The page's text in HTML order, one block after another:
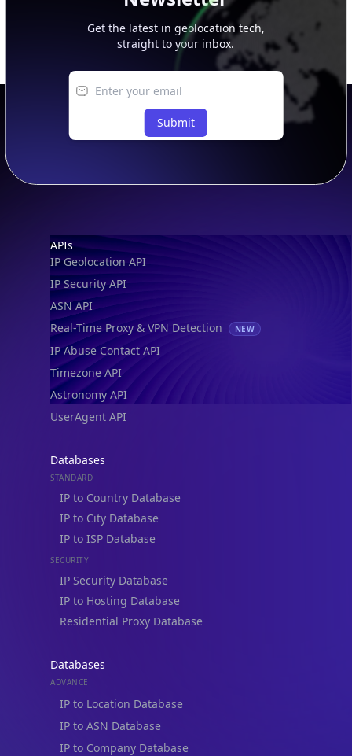
Get the latest in geolocation tech,
straight to your inbox.
Submit
Footer
APIs
IP Geolocation API
IP Security API
ASN API
Real-Time Proxy & VPN Detection
NEW
IP Abuse Contact API
Timezone API
Astronomy API
UserAgent API
Databases
STANDARD
IP to Country Database
IP to City Database
IP to ISP Database
SECURITY
IP Security Database
IP to Hosting Database
Residential Proxy Database
Databases
ADVANCE
IP to Location Database
IP to ASN Database
IP to Company Database